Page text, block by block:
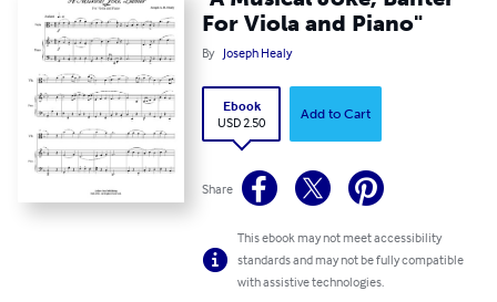
For Viola and Piano"
By Joseph Healy
Ebook
USD 2.50
Add to Cart
Share
This ebook may not meet accessibility
standards and may not be fully compatible
with assistive technologies.